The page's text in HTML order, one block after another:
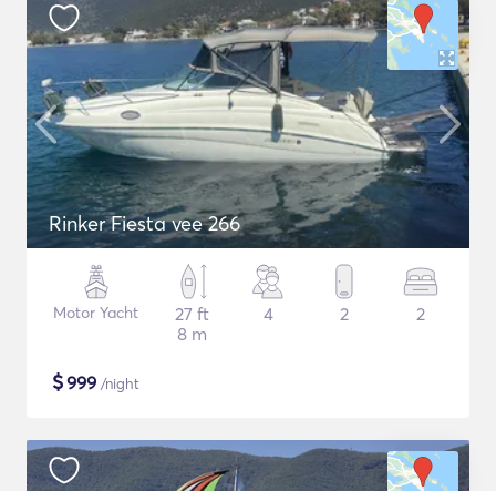
Rinker Fiesta vee 266
Motor Yacht
27 ft
8 m
4 2 2
$999 /night